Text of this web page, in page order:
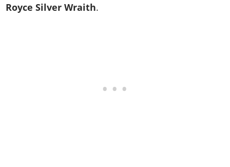
Royce Silver Wraith.